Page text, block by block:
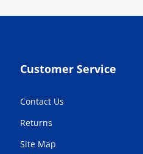
Customer Service
Contact Us
Returns
Site Map